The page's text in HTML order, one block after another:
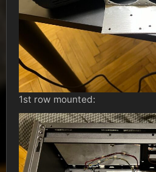
1st row mounted: